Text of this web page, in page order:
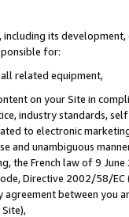
its
for:
related equipment,
on your Site in
industry standards,
to electronic
and unambiguous
the French law of 9
Directive 2002/58/
agreement between